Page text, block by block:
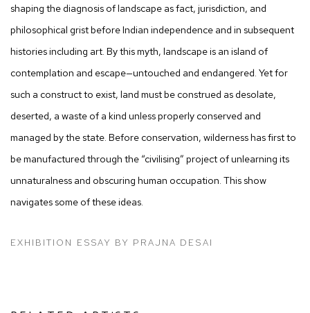
shaping the diagnosis of landscape as fact, jurisdiction, and
philosophical grist before Indian independence and in subsequent
histories including art. By this myth, landscape is an island of
contemplation and escape—untouched and endangered. Yet for
such a construct to exist, land must be construed as desolate,
deserted, a waste of a kind unless properly conserved and
managed by the state. Before conservation, wilderness has first to
be manufactured through the “civilising” project of unlearning its
unnaturalness and obscuring human occupation. This show
navigates some of these ideas.
EXHIBITION ESSAY BY PRAJNA DESAI